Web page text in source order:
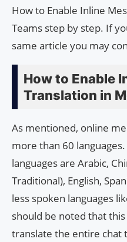
How to Enable Inline
Teams step by step. If
same article you may
How to Enable
Translation in
As mentioned, online
more than 60
languages ​​are Arabic,
Traditional), English,
less spoken languages
should be noted that
translate the entire chat